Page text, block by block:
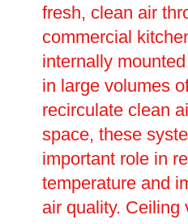
fresh, clean air
commercial
internally
in large volumes
recirculate clean
space, these
important role in
temperature and
air quality. Ceiling